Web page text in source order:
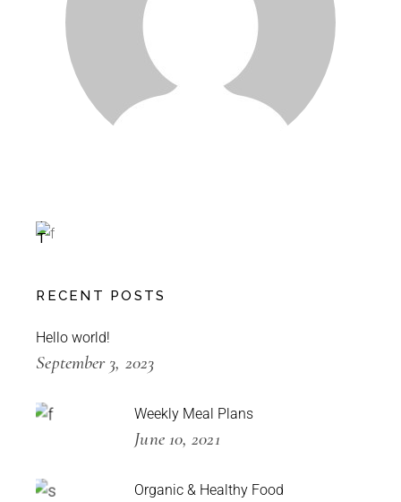
T
T
E
-30%
RECENT POSTS
Hello world!
September 3, 2023
Weekly Meal Plans
June 10, 2021
Organic & Healthy Food